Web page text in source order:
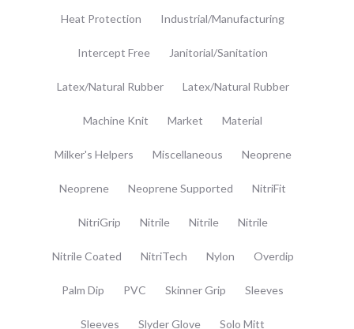
Heat Protection Industrial/Manufacturing
Intercept Free Janitorial/Sanitation
Latex/Natural Rubber Latex/Natural Rubber
Machine Knit Market Material
Milker's Helpers Miscellaneous Neoprene
Neoprene Neoprene Supported NitriFit
NitriGrip Nitrile Nitrile Nitrile
Nitrile Coated NitriTech Nylon Overdip
Palm Dip PVC Skinner Grip Sleeves
Sleeves Slyder Glove Solo Mitt